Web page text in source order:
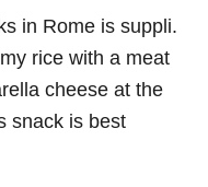
in Rome is suppli.
rice with a meat
cheese at the
snack is best